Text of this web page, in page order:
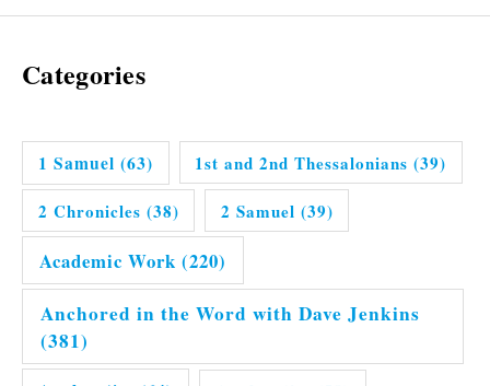
Categories
1 Samuel (63) 1st and 2nd Thessalonians (39)
2 Chronicles (38) 2 Samuel (39)
Academic Work (220)
Anchored in the Word with Dave Jenkins
(381)